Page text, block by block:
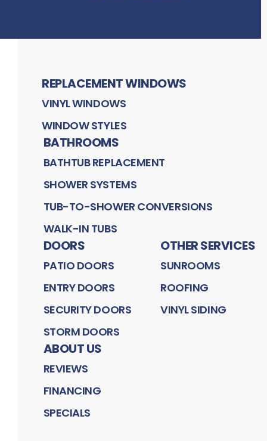
REPLACEMENT WINDOWS
VINYL WINDOWS
WINDOW STYLES
BATHROOMS
BATHTUB REPLACEMENT
SHOWER SYSTEMS
TUB-TO-SHOWER CONVERSIONS
WALK-IN TUBS
DOORS
PATIO DOORS
ENTRY DOORS
SECURITY DOORS
STORM DOORS
OTHER SERVICES
SUNROOMS
ROOFING
VINYL SIDING
ABOUT US
REVIEWS
FINANCING
SPECIALS